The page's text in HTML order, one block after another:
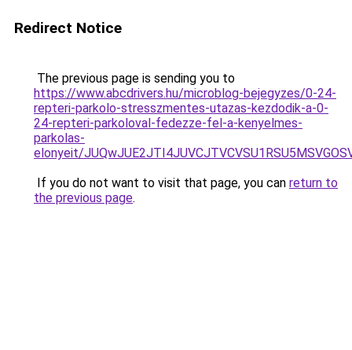
Redirect Notice
The previous page is sending you to
https://www.abcdrivers.hu/microblog-bejegyzes/0-24-
repteri-parkolo-stresszmentes-utazas-kezdodik-a-0-
24-repteri-parkoloval-fedezze-fel-a-kenyelmes-
parkolas-
elonyeit/
If you do not want to visit that page, you can return to
the previous page.